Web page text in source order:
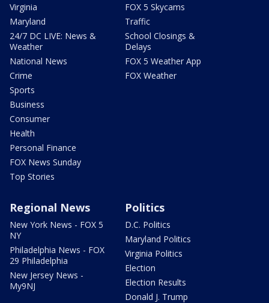
Virginia
Maryland
24/7 DC LIVE: News &
Weather
National News
Crime
Sports
Business
Consumer
Health
Personal Finance
FOX News Sunday
Top Stories
FOX 5 Skycams
Traffic
School Closings &
Delays
FOX 5 Weather App
FOX Weather
Regional News
New York News - FOX 5
NY
Philadelphia News - FOX
29 Philadelphia
New Jersey News -
My9NJ
Politics
D.C. Politics
Maryland Politics
Virginia Politics
Election
Election Results
Donald J. Trump